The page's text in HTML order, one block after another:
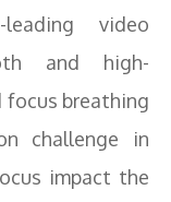
video
and high-
breathing
challenge in
impact the